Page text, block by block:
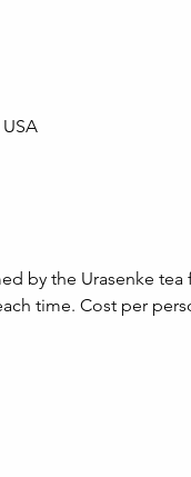
by the Urasenke tea
time. Cost per